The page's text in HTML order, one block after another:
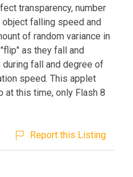
transparency, number
falling speed and
of random variance in
as they fall and
fall and degree of
speed. This applet
at this time, only Flash 8
Report this Listing